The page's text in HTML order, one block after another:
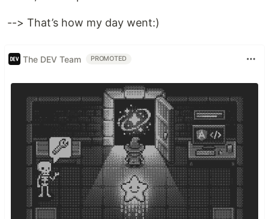
--> That’s how my day went:)
The DEV Team PROMOTED